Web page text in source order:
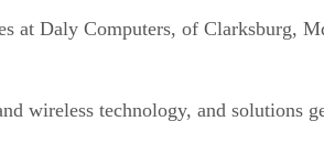
at Daly Computers, of Clarksburg,
wireless technology, and solutions